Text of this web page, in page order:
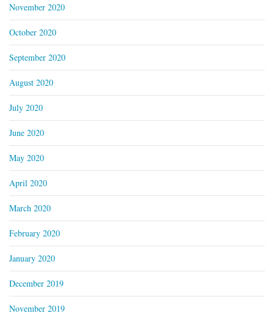
November 2020
October 2020
September 2020
August 2020
July 2020
June 2020
May 2020
April 2020
March 2020
February 2020
January 2020
December 2019
November 2019